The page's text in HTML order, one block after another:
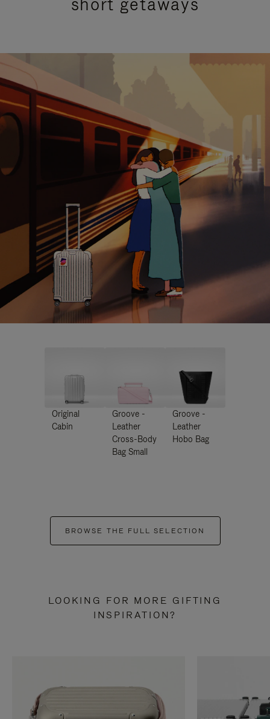
Original
Cabin
Groove -
Leather
Cross-Body
Bag Small
Groove -
Leather
Hobo Bag
BROWSE THE FULL SELECTION
LOOKING FOR MORE GIFTING
INSPIRATION?